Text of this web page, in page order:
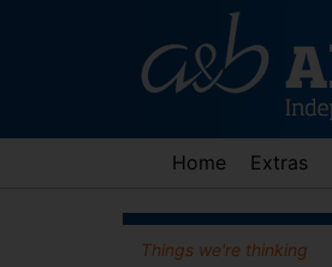
Home Extras
Things we're thinking